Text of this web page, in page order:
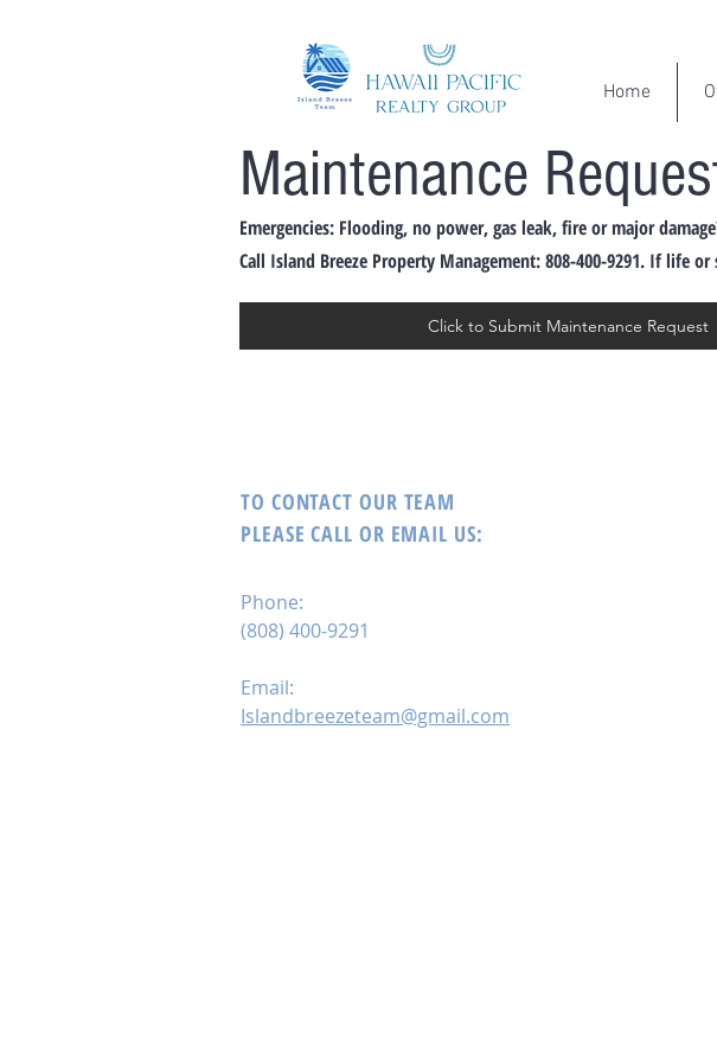
Home
Maintenance
Emergencies: Flooding, no power, gas leak, fire or major
Call Island Breeze Property Management: 808-400-9291. If life
Click to Submit Maintenance Request
TO CONTACT OUR TEAM
PLEASE CALL OR EMAIL US:
Phone:
(808) 400-9291
Email:
Islandbreezeteam@gmail.com